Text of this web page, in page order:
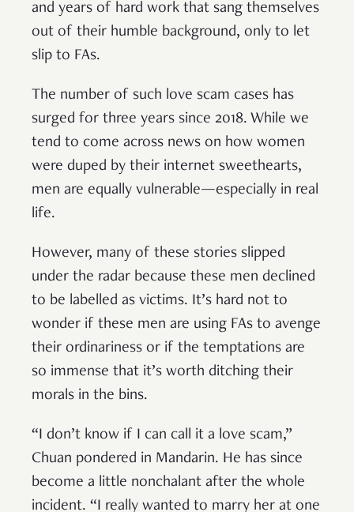
and years of hard work that sang themselves
out of their humble background, only to let
slip to FAs.
The number of such love scam cases has
surged for three years since 2018. While we
tend to come across news on how women
were duped by their internet sweethearts,
men are equally vulnerable—especially in real
life.
However, many of these stories slipped
under the radar because these men declined
to be labelled as victims. It’s hard not to
wonder if these men are using FAs to avenge
their ordinariness or if the temptations are
so immense that it’s worth ditching their
morals in the bins.
“I don’t know if I can call it a love scam,”
Chuan pondered in Mandarin. He has since
become a little nonchalant after the whole
incident. “I really wanted to marry her at one